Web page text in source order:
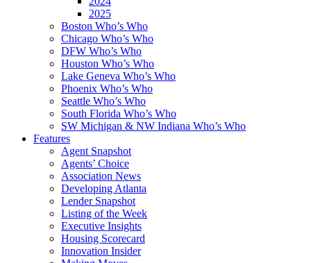
2025
Boston Who’s Who
Chicago Who’s Who
DFW Who’s Who
Houston Who’s Who
Lake Geneva Who’s Who
Phoenix Who’s Who
Seattle Who’s Who
South Florida Who’s Who
SW Michigan & NW Indiana Who’s Who
Features
Agent Snapshot
Agents’ Choice
Association News
Developing Atlanta
Lender Snapshot
Listing of the Week
Executive Insights
Housing Scorecard
Innovation Insider